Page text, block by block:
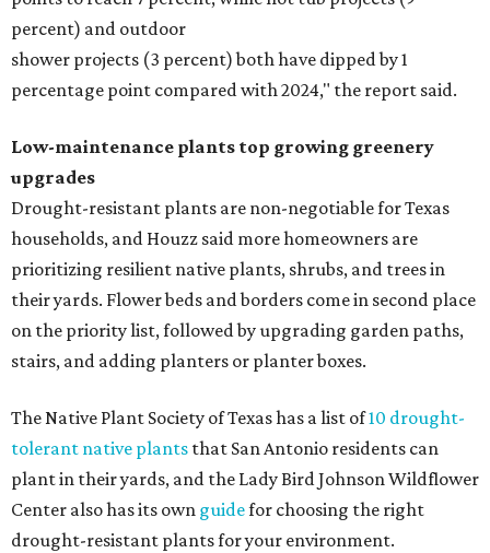
percent) and outdoor
shower projects (3 percent) both have dipped by 1
percentage point compared with 2024," the report said.
Low-maintenance plants top growing greenery
upgrades
Drought-resistant plants are non-negotiable for Texas
households, and Houzz said more homeowners are
prioritizing resilient native plants, shrubs, and trees in
their yards. Flower beds and borders come in second place
on the priority list, followed by upgrading garden paths,
stairs, and adding planters or planter boxes.
The Native Plant Society of Texas has a list of10 drought-
tolerant native plants that San Antonio residents can
plant in their yards, and the Lady Bird Johnson Wildflower
Center also has its own guidefor choosing the right
drought-resistant plants for your environment.